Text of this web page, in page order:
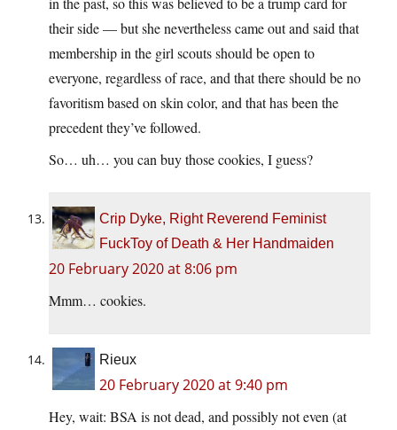
their side — but she nevertheless came out and said that
membership in the girl scouts should be open to
everyone, regardless of race, and that there should be no
favoritism based on skin color, and that has been the
precedent they’ve followed.
So… uh… you can buy those cookies, I guess?
Crip Dyke, Right Reverend Feminist
FuckToy of Death & Her Handmaiden
20 February 2020 at 8:06 pm
Mmm… cookies.
Rieux
20 February 2020 at 9:40 pm
Hey, wait: BSA is not dead, and possibly not even (at